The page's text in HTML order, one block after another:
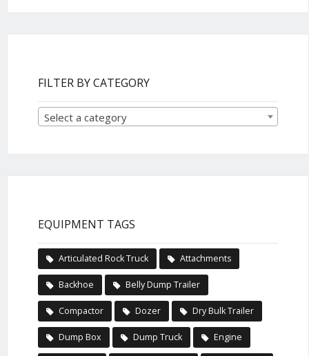
FILTER BY CATEGORY
Select a category
EQUIPMENT TAGS
Articulated Rock Truck Attachments
Backhoe Belly Dump Trailer
Compactor Dozer Dry Bulk Trailer
Dump Box Dump Truck Engine